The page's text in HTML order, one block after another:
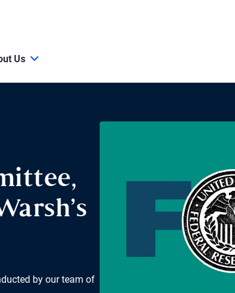
Us
by our team of